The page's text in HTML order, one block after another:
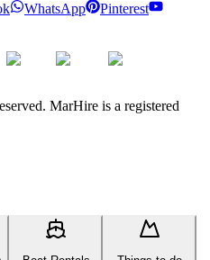
WhatsApp
Pinterest
MarHire is a registered